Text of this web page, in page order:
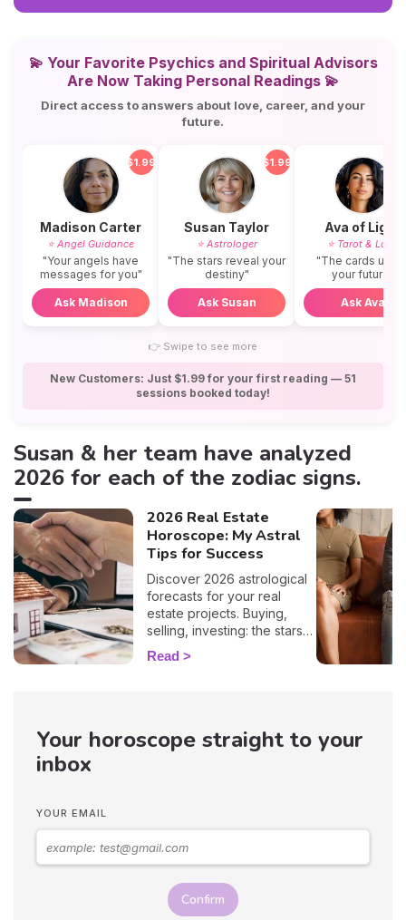
💫 Your Favorite Psychics and Spiritual Advisors
Are Now Taking Personal Readings 💫
Direct access to answers about love, career, and your
future.
$1.99
Madison Carter
⭐ Angel Guidance
"Your angels have
messages for you"
Ask Madison
$1.99
Susan Taylor
⭐ Astrologer
"The stars reveal your
destiny"
Ask Susan
Ava of Light
⭐ Tarot & Love
"The cards
your future"
Ask Ava
👉 Swipe to see more
New Customers: Just $1.99 for your first reading — 51
sessions booked today!
Susan & her team have analyzed
2026 for each of the zodiac signs.
2026 Real Estate
Horoscope: My Astral
Tips for Success
Discover 2026 astrological
forecasts for your real
estate projects. Buying,
selling, investing: the stars
guide you sign by sign!
Read
Your horoscope straight to your
inbox
YOUR EMAIL
Confirm